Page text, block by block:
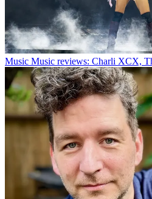
Music Music reviews: Charli XCX,